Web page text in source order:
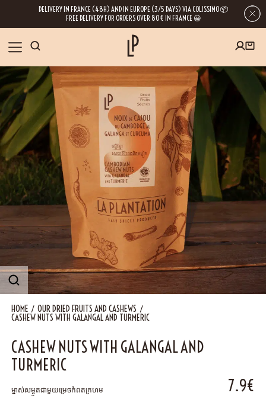
DELIVERY IN FRANCE (48H) AND IN EUROPE (3/5 DAYS) VIA COLISSIMO 📦
FREE DELIVERY FOR ORDERS OVER 80€ IN FRANCE 😀
OUR SPICES
RECIPES
BLOG
ABOUT US
VISIT US
Contact
HOME OUR DRIED FRUITS AND CASHEWS
CASHEW NUTS WITH GALANGAL AND TURMERIC
CASHEW NUTS WITH GALANGAL AND
TURMERIC
ម្នាស់សម្ងួតជាមួយម្រេចកំពតក្រហម​ 7.9€
FIRST ORDER SPECIAL OFFER
Subscribe to our Newsletter now
Get a free product for your first order!
By leaving your e-mail address, you get access to our newsletters full of tips,
inspiration and information about our latest news. Of course, you can
unsubscribe at any time.